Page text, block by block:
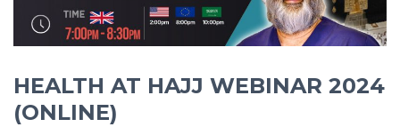
HEALTH AT HAJJ WEBINAR 2024
(ONLINE)